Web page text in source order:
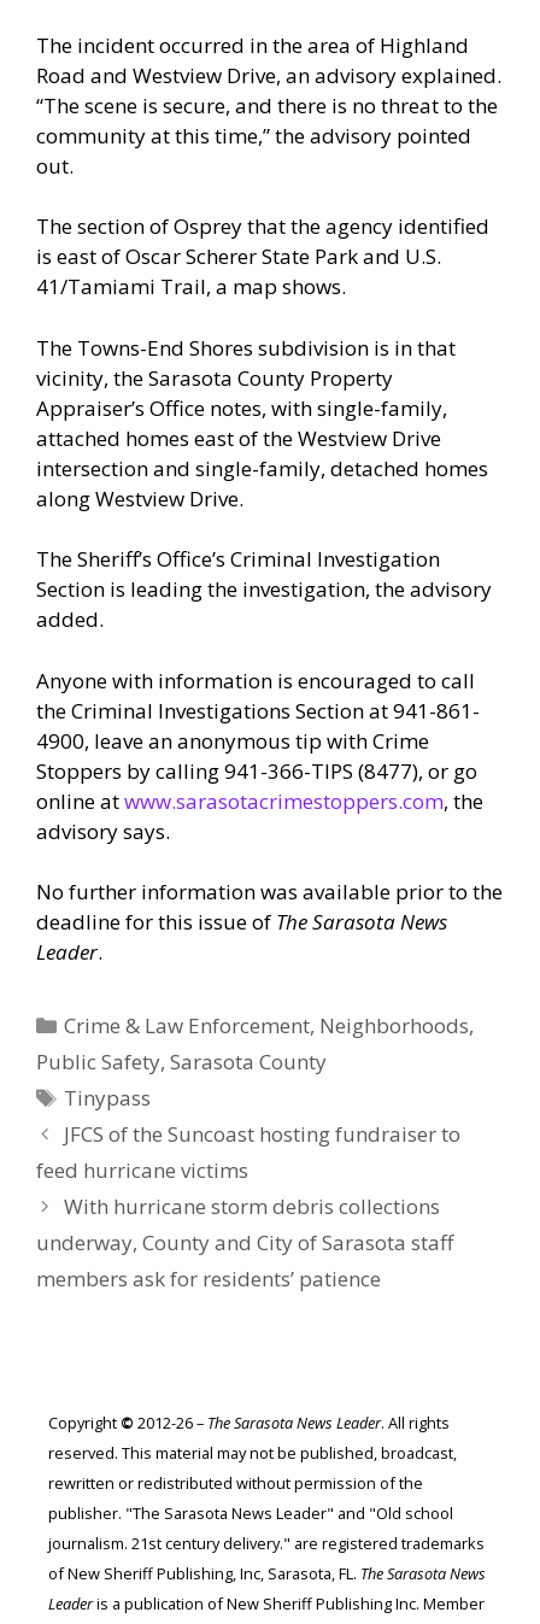
The incident occurred in the area of Highland
Road and Westview Drive, an advisory explained.
“The scene is secure, and there is no threat to the
community at this time,” the advisory pointed
out.
The section of Osprey that the agency identified
is east of Oscar Scherer State Park and U.S.
41/Tamiami Trail, a map shows.
The Towns-End Shores subdivision is in that
vicinity, the Sarasota County Property
Appraiser’s Office notes, with single-family,
attached homes east of the Westview Drive
intersection and single-family, detached homes
along Westview Drive.
The Sheriff’s Office’s Criminal Investigation
Section is leading the investigation, the advisory
added.
Anyone with information is encouraged to call
the Criminal Investigations Section at 941-861-
4900, leave an anonymous tip with Crime
Stoppers by calling 941-366-TIPS (8477), or go
online atwww.sarasotacrimestoppers.com, the
advisory says.
No further information was available prior to the
deadline for this issue of The Sarasota News
Leader.
Categories
Crime & Law Enforcement, Neighborhoods,
Public Safety, Sarasota County
Tags
Tinypass
JFCS of the Suncoast hosting fundraiser to
feed hurricane victims
With hurricane storm debris collections
underway, County and City of Sarasota staff
members ask for residents’ patience
Copyright © 2012-26 – The Sarasota News Leader. All rights
reserved. This material may not be published, broadcast,
rewritten or redistributed without permission of the
publisher. "The Sarasota News Leader" and "Old school
journalism. 21st century delivery." are registered trademarks
of New Sheriff Publishing, Inc, Sarasota, FL. The Sarasota News
Leaderis a publication of New Sheriff Publishing Inc. Member